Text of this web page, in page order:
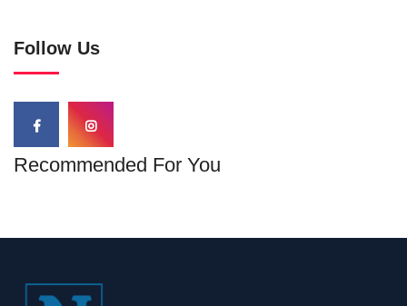
Follow Us
Recommended For You